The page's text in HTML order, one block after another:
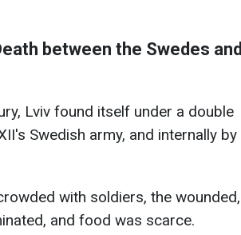
between the Swedes and
Lviv found itself under a double
Swedish army, and internally by
with soldiers, the wounded,
and food was scarce.